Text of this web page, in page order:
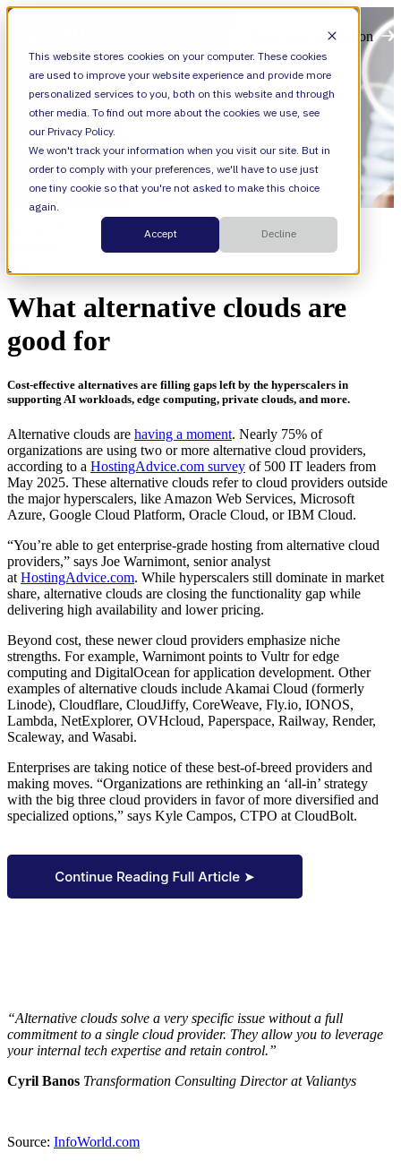
This website stores cookies on your computer. These cookies
are used to improve your website experience and provide more
personalized services to you, both on this website and through
other media. To find out more about the cookies we use, see
our Privacy Policy.
We won't track your information when you visit our site. But in
order to comply with your preferences, we'll have to use just
one tiny cookie so that you're not asked to make this choice
again.
Accept
Decline
Open main navigation
News
What alternative clouds are
good for
Cost-effective alternatives are filling gaps left by the hyperscalers in
supporting AI workloads, edge computing, private clouds, and more.
Alternative clouds are having a moment. Nearly 75% of
organizations are using two or more alternative cloud providers,
according to a HostingAdvice.com survey of 500 IT leaders from
May 2025. These alternative clouds refer to cloud providers outside
the major hyperscalers, like Amazon Web Services, Microsoft
Azure, Google Cloud Platform, Oracle Cloud, or IBM Cloud.
“You’re able to get enterprise-grade hosting from alternative cloud
providers,” says Joe Warnimont, senior analyst
at HostingAdvice.com. While hyperscalers still dominate in market
share, alternative clouds are closing the functionality gap while
delivering high availability and lower pricing.
Beyond cost, these newer cloud providers emphasize niche
strengths. For example, Warnimont points to Vultr for edge
computing and DigitalOcean for application development. Other
examples of alternative clouds include Akamai Cloud (formerly
Linode), Cloudflare, CloudJiffy, CoreWeave, Fly.io, IONOS,
Lambda, NetExplorer, OVHcloud, Paperspace, Railway, Render,
Scaleway, and Wasabi.
Enterprises are taking notice of these best-of-breed providers and
making moves. “Organizations are rethinking an ‘all-in’ strategy
with the big three cloud providers in favor of more diversified and
specialized options,” says Kyle Campos, CTPO at CloudBolt.
“Alternative clouds solve a very specific issue without a full
commitment to a single cloud provider. They allow you to leverage
your internal tech expertise and retain control.”
Cyril Banos Transformation Consulting Director at Valiantys
Source: InfoWorld.com